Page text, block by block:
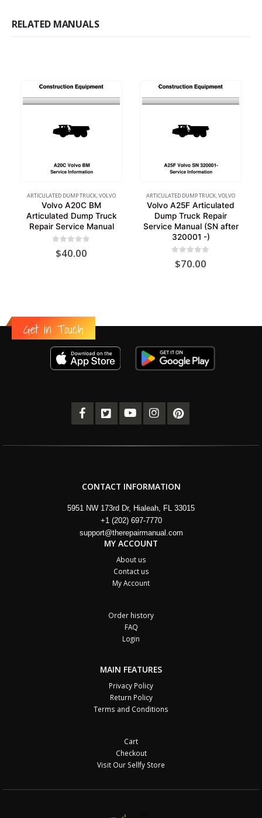
RELATED MANUALS
ARTICULATED DUMP TRUCK,VOLVO
Volvo A20C BM
Articulated Dump Truck
Repair Service Manual
out of 5
$40.00
ARTICULATED DUMP TRUCK,VOLVO
Volvo A25F Articulated
Dump Truck Repair
Service Manual (SN after
320001 -)
out of 5
$70.00
Get in Touch
CONTACT INFORMATION
5951 NW 173rd Dr, Hialeah, FL 33015
+1 (202) 697-7770
support@therepairmanual.com
MY ACCOUNT
About us
Contact us
My Account
Order history
FAQ
Login
MAIN FEATURES
Privacy Policy
Return Policy
Terms and Conditions
Cart
Checkout
Visit Our Sellfy Store